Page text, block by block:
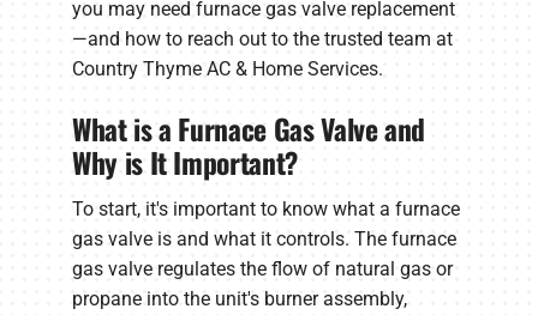
you may need furnace gas valve replacement
—and how to reach out to the trusted team at
Country Thyme AC & Home Services.
What is a Furnace Gas Valve and
Why is It Important?
To start, it's important to know what a furnace
gas valve is and what it controls. The furnace
gas valve regulates the flow of natural gas or
propane into the unit's burner assembly,